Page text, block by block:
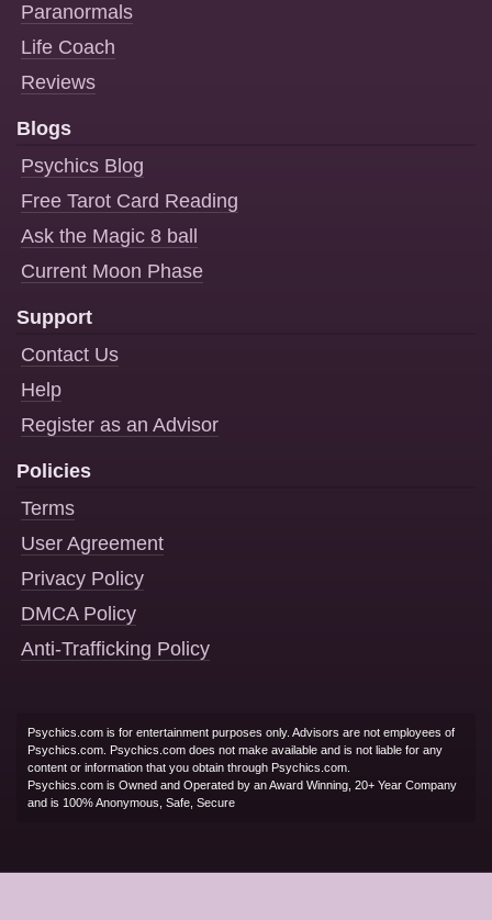
Paranormals
Life Coach
Reviews
Blogs
Psychics Blog
Free Tarot Card Reading
Ask the Magic 8 ball
Current Moon Phase
Support
Contact Us
Help
Register as an Advisor
Policies
Terms
User Agreement
Privacy Policy
DMCA Policy
Anti-Trafficking Policy
Psychics.com is for entertainment purposes only. Advisors are not employees of
Psychics.com. Psychics.com does not make available and is not liable for any
content or information that you obtain through Psychics.com.
Psychics.com is Owned and Operated by an Award Winning, 20+ Year Company
and is 100% Anonymous, Safe, Secure